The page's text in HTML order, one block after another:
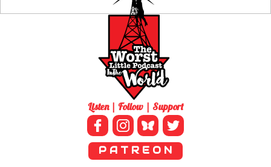
Listen | Follow | Support
P A T R E O N